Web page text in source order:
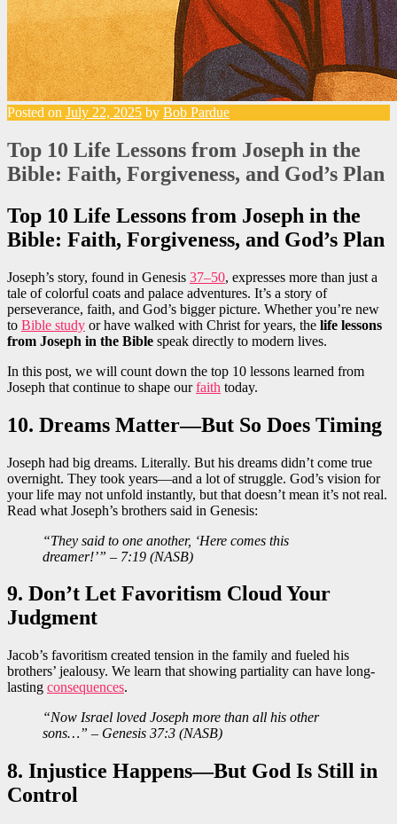
Posted on July 22, 2025 by Bob Pardue
Top 10 Life Lessons from Joseph in the
Bible: Faith, Forgiveness, and God’s Plan
Top 10 Life Lessons from Joseph in the
Bible: Faith, Forgiveness, and God’s Plan
Joseph’s story, found in Genesis 37–50, expresses more than just a
tale of colorful coats and palace adventures. It’s a story of
perseverance, faith, and God’s bigger picture. Whether you’re new
to Bible study or have walked with Christ for years, the life lessons
from Joseph in the Bible speak directly to modern lives.
In this post, we will count down the top 10 lessons learned from
Joseph that continue to shape ourfaith today.
10. Dreams Matter—But So Does Timing
Joseph had big dreams. Literally. But his dreams didn’t come true
overnight. They took years—and a lot of struggle. God’s vision for
your life may not unfold instantly, but that doesn’t mean it’s not real.
Read what Joseph’s brothers said in Genesis:
“They said to one another, ‘Here comes this
dreamer!’” – 7:19 (NASB)
9. Don’t Let Favoritism Cloud Your
Judgment
Jacob’s favoritism created tension in the family and fueled his
brothers’ jealousy. We learn that showing partiality can have long-
lasting consequences.
“Now Israel loved Joseph more than all his other
sons…” – Genesis 37:3 (NASB)
8. Injustice Happens—But God Is Still in
Control